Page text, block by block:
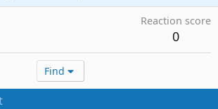
Reaction score
0
Find